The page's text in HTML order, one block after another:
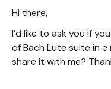
Hi there,
I’d like to ask you if
of Bach Lute suite in e
share it with me?